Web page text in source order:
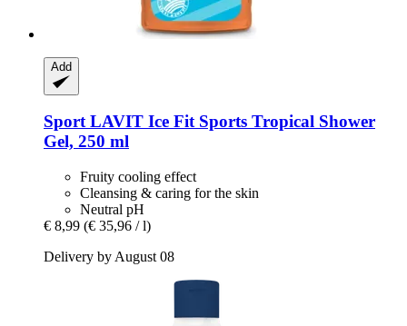
Add
Sport LAVIT Ice Fit Sports Tropical Shower
Gel, 250 ml
Fruity cooling effect
Cleansing & caring for the skin
Neutral pH
€ 8,99 (€ 35,96 / l)
Delivery by August 08